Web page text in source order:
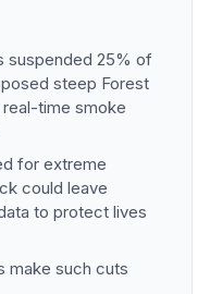
suspended 25% of
steep Forest
time smoke
for extreme
could leave
to protect lives
make such cuts